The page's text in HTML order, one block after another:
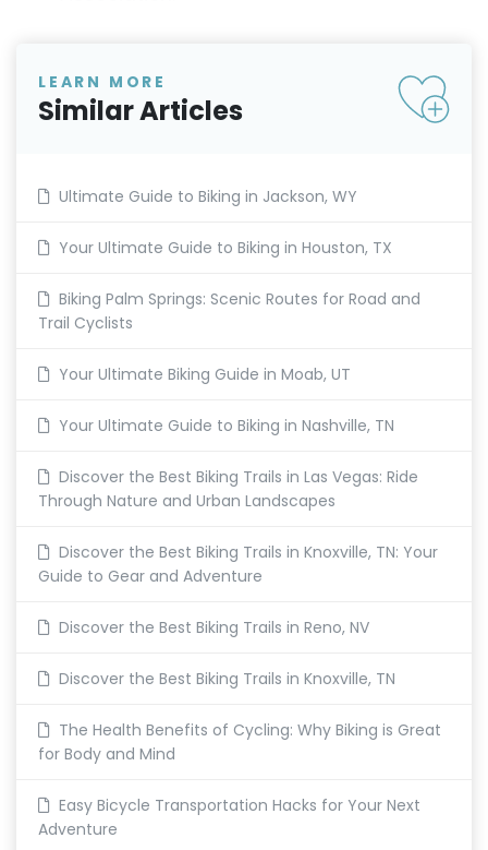
LEARN MORE
Similar Articles
Ultimate Guide to Biking in Jackson, WY
Your Ultimate Guide to Biking in Houston, TX
Biking Palm Springs: Scenic Routes for Road and
Trail Cyclists
Your Ultimate Biking Guide in Moab, UT
Your Ultimate Guide to Biking in Nashville, TN
Discover the Best Biking Trails in Las Vegas: Ride
Through Nature and Urban Landscapes
Discover the Best Biking Trails in Knoxville, TN: Your
Guide to Gear and Adventure
Discover the Best Biking Trails in Reno, NV
Discover the Best Biking Trails in Knoxville, TN
The Health Benefits of Cycling: Why Biking is Great
for Body and Mind
Easy Bicycle Transportation Hacks for Your Next
Adventure